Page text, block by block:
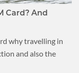
Card? And
why travelling in
and also the